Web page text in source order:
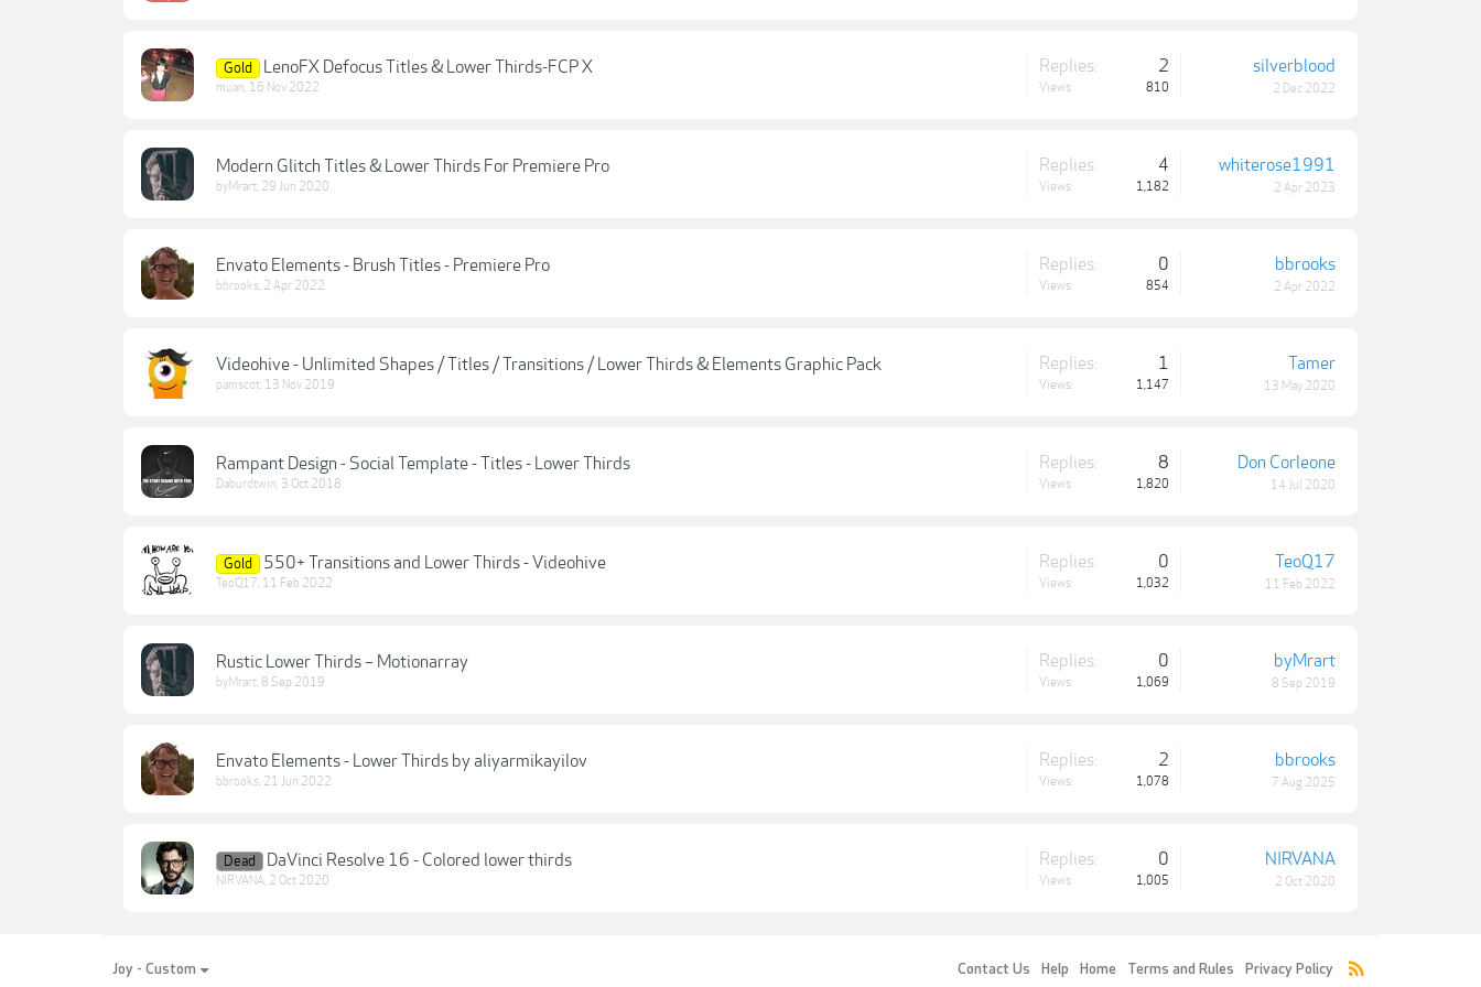
Gold LenoFX Defocus Titles & Lower Thirds-FCP X
muan, 16 Nov 2022
Replies: 2
Views: 810
silverblood
2 Dec 2022
Modern Glitch Titles & Lower Thirds For Premiere Pro
byMrart, 29 Jun 2020
Replies: 4
Views: 1,182
whiterose1991
2 Apr 2023
Envato Elements - Brush Titles - Premiere Pro
bbrooks, 2 Apr 2022
Replies: 0
Views: 854
bbrooks
2 Apr 2022
Videohive - Unlimited Shapes / Titles / Transitions / Lower Thirds & Elements Graphic Pack
pamscot, 13 Nov 2019
Replies: 1
Views: 1,147
Tamer
13 May 2020
Rampant Design - Social Template - Titles - Lower Thirds
Daburdtwin, 3 Oct 2018
Replies: 8
Views: 1,820
Don Corleone
14 Jul 2020
Gold 550+ Transitions and Lower Thirds - Videohive
TeoQ17, 11 Feb 2022
Replies: 0
Views: 1,032
TeoQ17
11 Feb 2022
Rustic Lower Thirds – Motionarray
byMrart, 8 Sep 2019
Replies: 0
Views: 1,069
byMrart
8 Sep 2019
Envato Elements - Lower Thirds by aliyarmikayilov
bbrooks, 21 Jun 2022
Replies: 2
Views: 1,078
bbrooks
7 Aug 2025
Dead DaVinci Resolve 16 - Colored lower thirds
NIRVANA, 2 Oct 2020
Replies: 0
Views: 1,005
NIRVANA
2 Oct 2020
Joy - Custom Contact Us Help Home Terms and Rules Privacy Policy